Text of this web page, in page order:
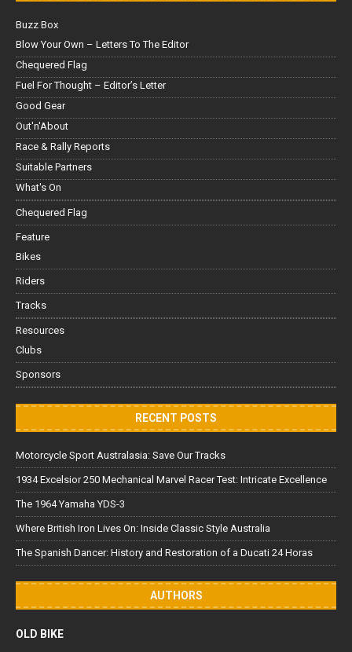
Buzz Box
Blow Your Own – Letters To The Editor
Chequered Flag
Fuel For Thought – Editor’s Letter
Good Gear
Out'n'About
Race & Rally Reports
Suitable Partners
What's On
Chequered Flag
Feature
Bikes
Riders
Tracks
Resources
Clubs
Sponsors
RECENT POSTS
Motorcycle Sport Australasia: Save Our Tracks
1934 Excelsior 250 Mechanical Marvel Racer Test: Intricate Excellence
The 1964 Yamaha YDS-3
Where British Iron Lives On: Inside Classic Style Australia
The Spanish Dancer: History and Restoration of a Ducati 24 Horas
AUTHORS
OLD BIKE